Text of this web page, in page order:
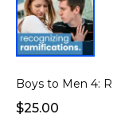
Boys to Men 4:
$25.00